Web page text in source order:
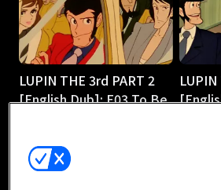
LUPIN THE 3rd PART 2
[English Dub]: E03 To Be